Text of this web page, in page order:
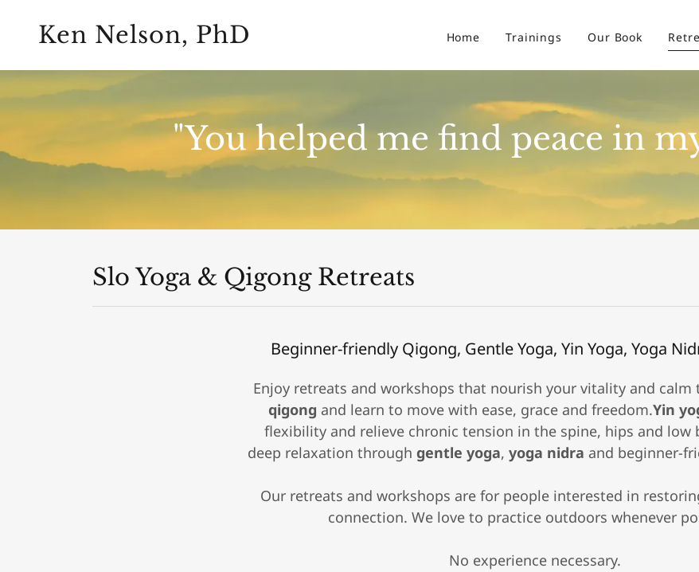
Ken Nelson, PhD Home Trainings Our Book
"You helped me find peace in
Slo Yoga & Qigong Retreats
Beginner-friendly Qigong, Gentle Yoga, Yin Yoga, Yoga
Enjoy retreats and workshops that nourish your vitality and calm
qigong and learn to move with ease, grace and freedom.Yin
flexibility and relieve chronic tension in the spine, hips and low
deep relaxation through gentle yoga,yoga nidra and beginner-
Our retreats and workshops are for people interested in
connection. We love to practice outdoors whenever
No experience necessary.